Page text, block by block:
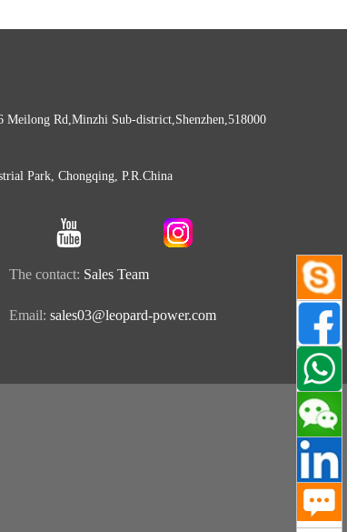
Meilong Rd,Minzhi Sub-district,Shenzhen,518000
Park, Chongqing, P.R.China
The contact: Sales Team
Email: sales03@leopard-power.com